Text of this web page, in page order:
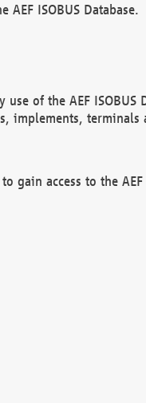
ISOBUS Database.
of the AEF ISOBUS
implements, terminals
access to the AEF